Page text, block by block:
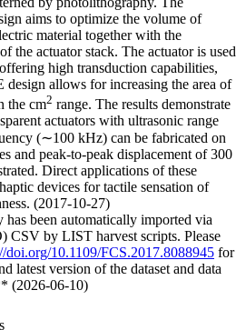
aims to optimize the volume of
material together with the
the actuator stack. The actuator is used
high transduction capabilities,
design allows for increasing the area of
the cm2 range. The results demonstrate
actuators with ultrasonic range
(∼100 kHz) can be fabricated on
and peak-to-peak displacement of 300
Direct applications of these
devices for tactile sensation of
(2017-10-27)
been automatically imported via
CSV by LIST harvest scripts. Please
doi.org/10.1109/FCS.2017.8088945 for
latest version of the dataset and data
(2026-06-10)